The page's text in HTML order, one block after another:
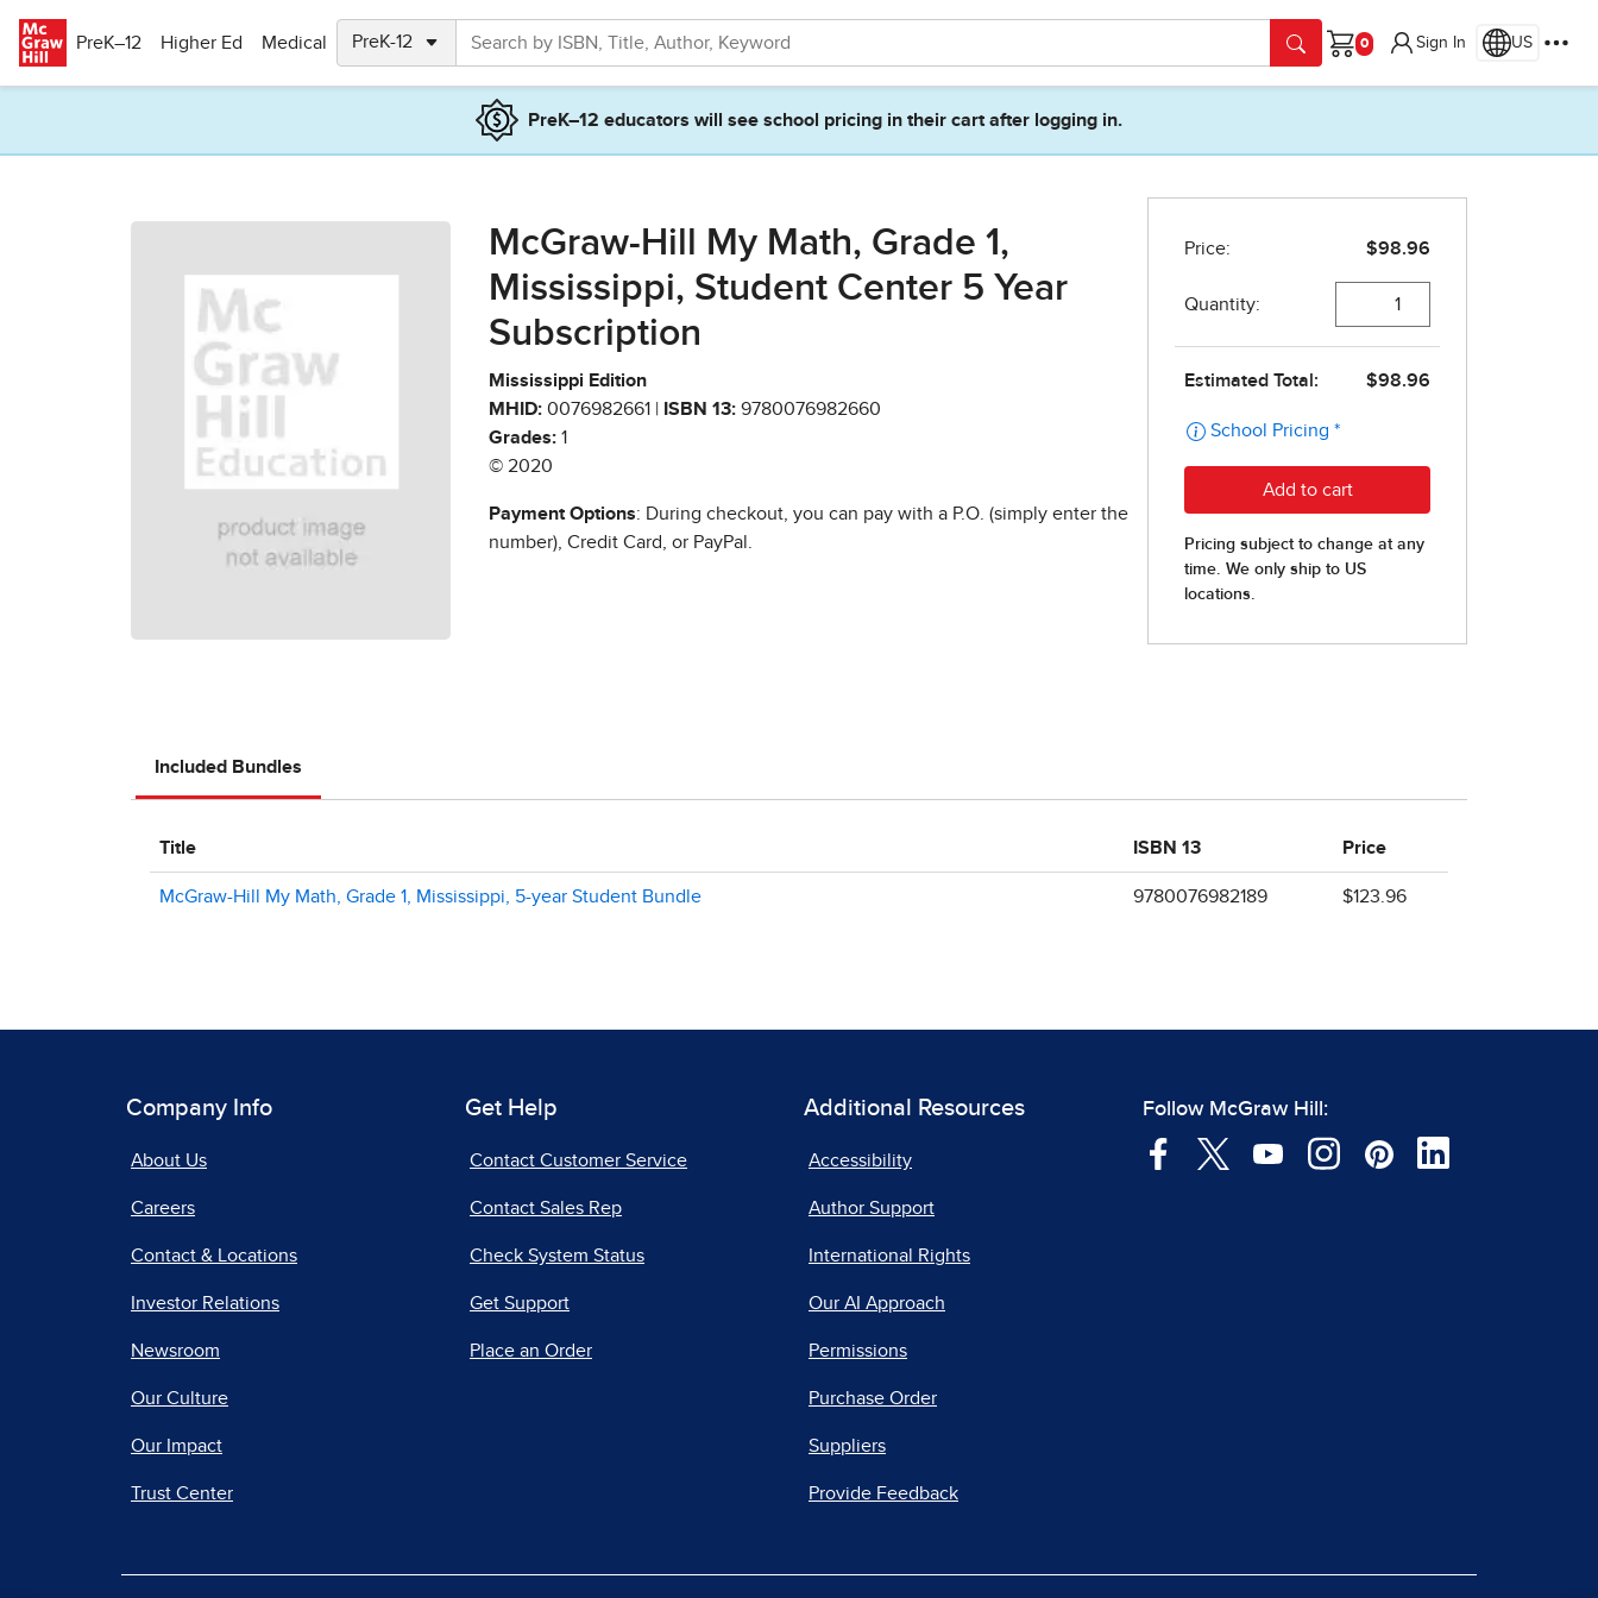
PreK–12
Higher Ed Medical
Cart
Sign In US
PreK–12 educators will see school pricing in their cart after logging in.
McGraw-Hill My Math, Grade 1,
Mississippi, Student Center 5 Year
Subscription
Mississippi Edition
MHID: 0076982661 | ISBN 13: 9780076982660
Grades: 1
© 2020
Payment Options: During checkout, you can pay with a P.O. (simply enter the
number), Credit Card, or PayPal.
Included Bundles
Title ISBN 13 Price
McGraw-Hill My Math, Grade 1, Mississippi, 5-year Student Bundle 9780076982189 $123.96
Company Info
About Us
Careers
Contact & Locations
Investor Relations
Newsroom
Our Culture
Our Impact
Trust Center
Get Help
Contact Customer Service
Contact Sales Rep
Check System Status
Get Support
Place an Order
Additional Resources
Accessibility
Author Support
International Rights
Our AI Approach
Permissions
Purchase Order
Suppliers
Provide Feedback
Follow McGraw Hill: